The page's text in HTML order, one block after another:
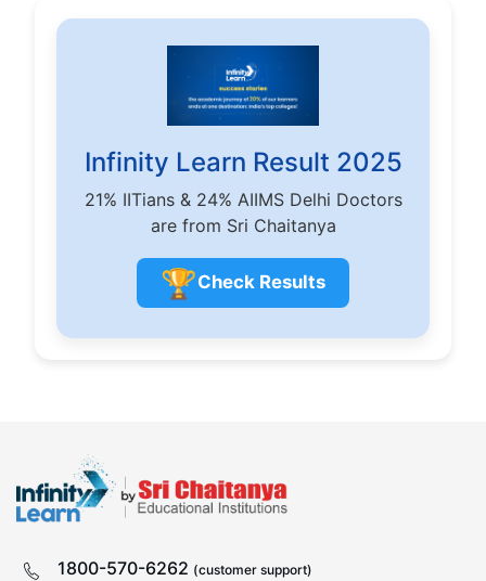
Infinity Learn Result 2025
21% IITians & 24% AIIMS Delhi Doctors
are from Sri Chaitanya
🏆Check Results
1800-570-6262 (customer support)